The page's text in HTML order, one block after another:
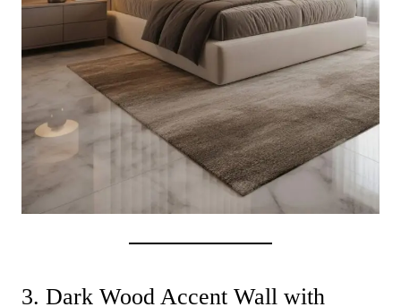
3. Dark Wood Accent Wall with